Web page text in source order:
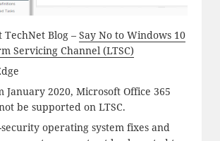
TechNet Blog – Say No to Windows 10
Servicing Channel (LTSC)
January 2020, Microsoft Office 365
be supported on LTSC.
operating system fixes and